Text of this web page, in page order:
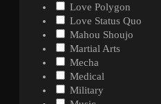
Love Polygon
Love Status Quo
Mahou Shoujo
Martial Arts
Mecha
Medical
Military